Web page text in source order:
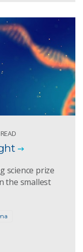
science prize
the smallest